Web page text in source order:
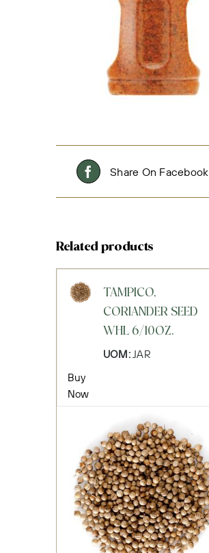
Share On Facebook
Related products
TAMPICO,
CORIANDER SEED
WHL 6/10OZ.
UOM:JAR
Buy
Now